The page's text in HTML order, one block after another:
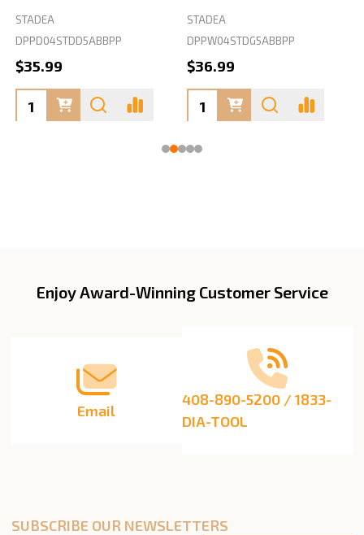
DPPD04STDD5ABBPP
STADEA
$35.99
DPPW04STDG5ABBPP
STADEA
$36.99
FooterEnjoy Award-Winning Customer Service
Email
408-890-5200 / 1833-
DIA-TOOL
SUBSCRIBE OUR NEWSLETTERS